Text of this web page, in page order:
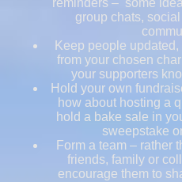
reminders – some
group chats,
Keep people
from your chosen
your supporters
Hold your own
how about hosting a
hold a bake sale in
sweepstake
Form a team – rather
friends, family or
encourage them to